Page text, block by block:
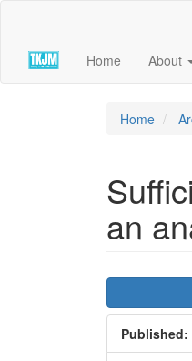
content
Home About
Home
an
Article
Published: